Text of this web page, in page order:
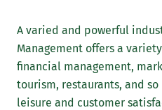
A varied and powerful
Management offers a
financial management,
tourism, restaurants, and
leisure and customer